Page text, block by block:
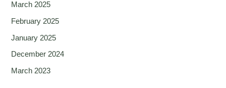
March 2025
February 2025
January 2025
December 2024
March 2023